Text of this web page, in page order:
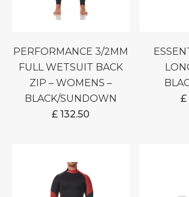
PERFORMANCE 3/2MM
FULL WETSUIT BACK
ZIP – WOMENS –
BLACK/SUNDOWN
£ 132.50
ESSENTIAL 3/2MM
£